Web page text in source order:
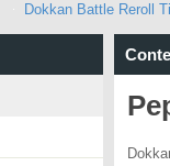
Dokkan Battle Reroll